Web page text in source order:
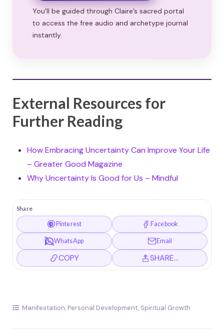
You’ll be guided through Claire’s sacred portal
to access the free audio and archetype journal
instantly.
External Resources for
Further Reading
How Embracing Uncertainty Can Improve Your Life
– Greater Good Magazine
Why Uncertainty Is Good for Us – Mindful
Share
Pinterest Facebook
WhatsApp Email
COPY SHARE…
Manifestation, Personal Development, Spiritual Growth